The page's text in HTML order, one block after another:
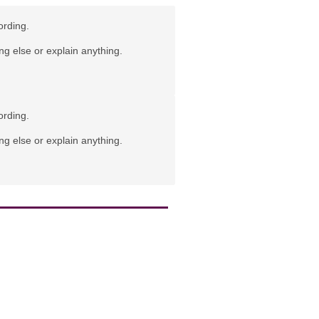
else or explain anything.
else or explain anything.